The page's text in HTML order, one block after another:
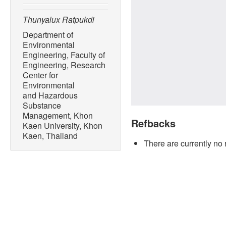
Thunyalux Ratpukdi
Department of
Environmental
Engineering, Faculty of
Engineering, Research
Center for
Environmental
and Hazardous
Substance
Management, Khon
Kaen University, Khon
Kaen, Thailand
Refbacks
There are currently no